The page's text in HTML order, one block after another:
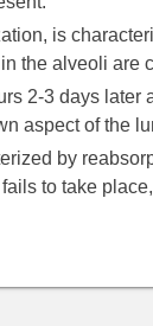
is
the alveoli are
2-3 days later
aspect of the
by
to take